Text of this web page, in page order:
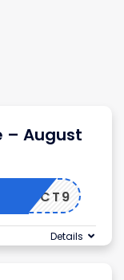
– August
Details